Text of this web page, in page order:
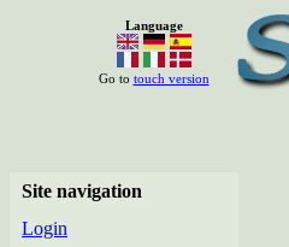
Language
Go to touch version
Site navigation
Login